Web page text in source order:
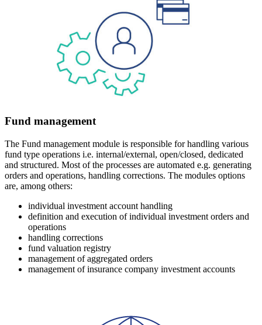
Fund management
The Fund management module is responsible for handling various
fund type operations i.e. internal/external, open/closed, dedicated
and structured. Most of the processes are automated e.g. generating
orders and operations, handling corrections. The modules options
are, among others:
individual investment account handling
definition and execution of individual investment orders and
operations
handling corrections
fund valuation registry
management of aggregated orders
management of insurance company investment accounts